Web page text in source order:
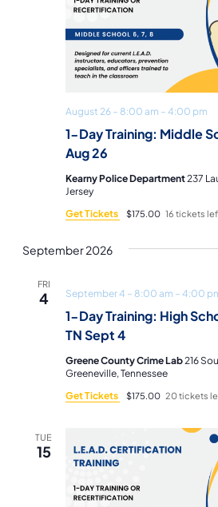
1-Day Training: Middle
Aug 26
August 26 – 8:00 am – 4:00 pm
Kearny Police Department237
Jersey
Get Tickets
$175.00 16 tickets
September 2026
FRI
4
1-Day Training: High
TN Sept 4
September 4 – 8:00 am – 4:00
Greene County Crime Lab216
Greeneville, Tennessee
Get Tickets
$175.00 20 tickets
TUE
15